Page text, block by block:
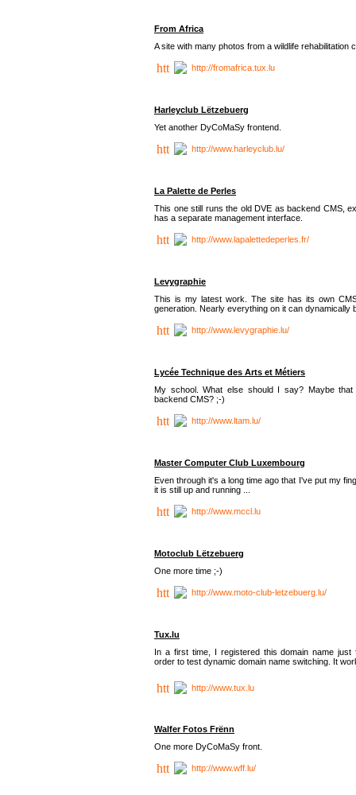
From Africa
A site with many photos from a wildlife rehabilitation
http://fromafrica.tux.lu
Harleyclub Lëtzebuerg
Yet another DyCoMaSy frontend.
http://www.harleyclub.lu/
La Palette de Perles
This one still runs the old DVE as backend CMS,
has a separate management interface.
http://www.lapalettedeperles.fr/
Levygraphie
This is my latest work. The site has its own
generation. Nearly everything on it can dynamically
http://www.levygraphie.lu/
Lycée Technique des Arts et Métiers
My school. What else should I say? Maybe
backend CMS? ;-)
http://www.ltam.lu/
Master Computer Club Luxembourg
Even through it's a long time ago that I've put my
it is still up and running ...
http://www.mccl.lu
Motoclub Lëtzebuerg
One more time ;-)
http://www.moto-club-letzebuerg.lu/
Tux.lu
In a first time, I registered this domain name just
order to test dynamic domain name switching. It
http://www.tux.lu
Walfer Fotos Frënn
One more DyCoMaSy front.
http://www.wff.lu/